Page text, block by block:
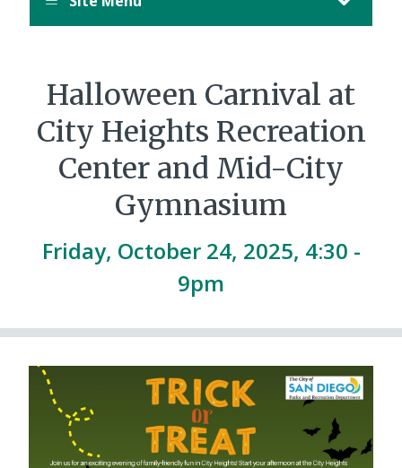
Halloween Carnival at
City Heights Recreation
Center and Mid-City
Gymnasium
Friday, October 24, 2025, 4:30 -
9pm